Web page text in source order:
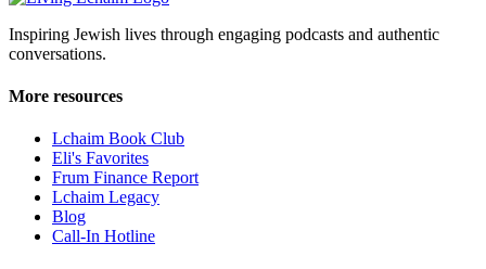
Inspiring Jewish lives through engaging podcasts and authentic
conversations.
More resources
Lchaim Book Club
Eli's Favorites
Frum Finance Report
Lchaim Legacy
Blog
Call-In Hotline